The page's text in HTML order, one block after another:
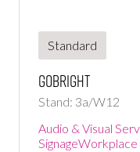
Standard
GoBright
Stand: 3a/W12
Audio & Visual
Signage